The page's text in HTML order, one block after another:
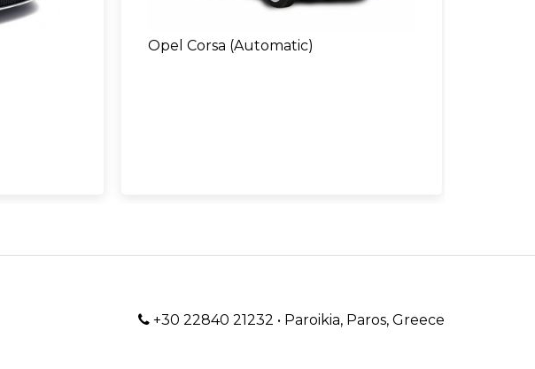
Opel Corsa (Automatic)
+30 22840 21232 • Paroikia, Paros, Greece